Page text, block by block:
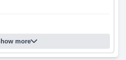
more